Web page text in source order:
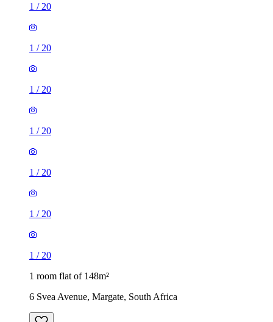
1 / 20
1 / 20
1 / 20
1 / 20
1 / 20
1 / 20
1 / 20
1 room flat of 148m²
6 Svea Avenue, Margate, South Africa